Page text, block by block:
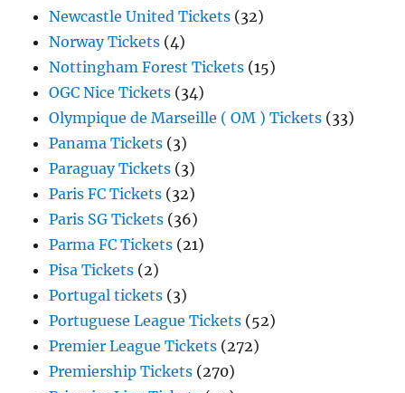
Newcastle United Tickets (32)
Norway Tickets (4)
Nottingham Forest Tickets (15)
OGC Nice Tickets (34)
Olympique de Marseille ( OM ) Tickets (33)
Panama Tickets (3)
Paraguay Tickets (3)
Paris FC Tickets (32)
Paris SG Tickets (36)
Parma FC Tickets (21)
Pisa Tickets (2)
Portugal tickets (3)
Portuguese League Tickets (52)
Premier League Tickets (272)
Premiership Tickets (270)